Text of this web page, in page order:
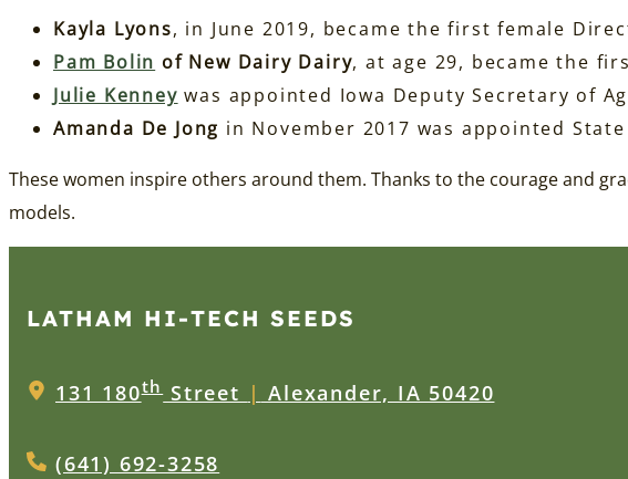
Kayla Lyons, in June 2019, became the first female
Pam Bolin of New Dairy Dairy, at age 29, became the
Julie Kenney was appointed Iowa Deputy Secretary of
Amanda De Jong in November 2017 was appointed
These women inspire others around them. Thanks to the courage and
models.
LATHAM HI‑TECH SEEDS
131 180thStreet | Alexander, IA 50420
(641) 692-3258